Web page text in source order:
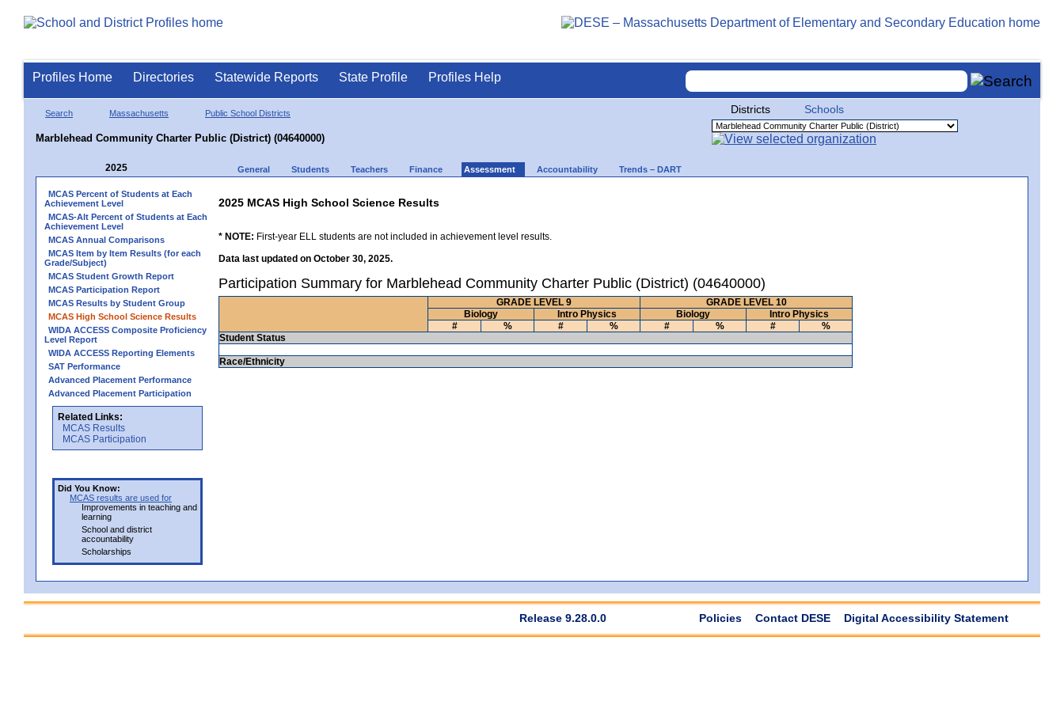
Profiles Home Directories Statewide Reports State Profile Profiles Help
Search Massachusetts Public School Districts
Marblehead Community Charter Public (District) (04640000)
Districts Schools
2025 General Students Teachers Finance Assessment Accountability Trends – DART
MCAS Percent of Students at Each
Achievement Level
MCAS-Alt Percent of Students at Each
Achievement Level
MCAS Annual Comparisons
MCAS Item by Item Results (for each
Grade/Subject)
MCAS Student Growth Report
MCAS Participation Report
MCAS Results by Student Group
MCAS High School Science Results
WIDA ACCESS Composite Proficiency
Level Report
WIDA ACCESS Reporting Elements
SAT Performance
Advanced Placement Performance
Advanced Placement Participation
Related Links:
MCAS Results
MCAS Participation
Did You Know:
MCAS results are used for
Improvements in teaching and
learning
School and district
accountability
Scholarships
2025 MCAS High School Science Results
* NOTE: First-year ELL students are not included in achievement level results.
Data last updated on October 30, 2025.
Participation Summary for Marblehead Community Charter Public (District) (04640000)
GRADE LEVEL 9
GRADE LEVEL 10
Biology
Intro Physics Biology
Intro Physics
#
% # % # % #
%
Student Status
Race/Ethnicity
Release 9.28.0.0 Policies Contact DESE Digital Accessibility Statement